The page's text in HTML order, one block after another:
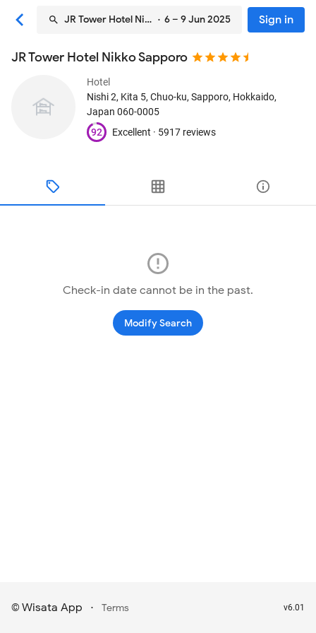
JR Tower Hotel Nikko Sapporo
· 6 – 9 Jun 2025 Sign in
JR Tower Hotel Nikko Sapporo
Hotel
Nishi 2, Kita 5, Chuo-ku, Sapporo, Hokkaido,
Japan 060-0005
92
Excellent · 5917 reviews
Check-in date cannot be in the past.
Modify Search
© Wisata App · Terms v6.01